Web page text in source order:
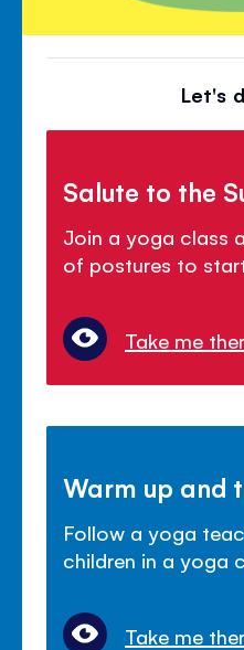
Let's
Salute to the
Join a yoga class
of postures to
Take me
Warm up and
Follow a yoga
children in a yoga
Take me